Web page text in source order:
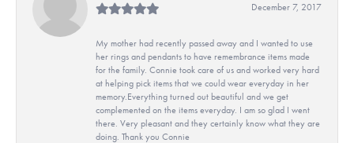
December 7, 2017
My mother had recently passed away and I wanted to use
her rings and pendants to have remembrance items made
for the family. Connie took care of us and worked very hard
at helping pick items that we could wear everyday in her
memory.Everything turned out beautiful and we get
complemented on the items everyday. I am so glad I went
there. Very pleasant and they certainly know what they are
doing. Thank you Connie